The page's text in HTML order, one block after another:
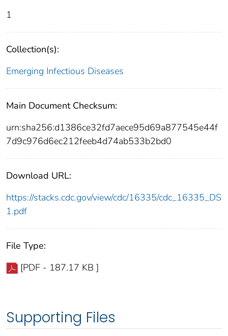
1
Collection(s):
Emerging Infectious Diseases
Main Document Checksum:
urn:sha256:d1386ce32fd7aece95d69a877545e44f
7d9c976d6ec212feeb4d74ab533b2bd0
Download URL:
https://stacks.cdc.gov/view/cdc/16335/cdc_16335_DS
1.pdf
File Type:
[PDF - 187.17 KB ]
Supporting Files